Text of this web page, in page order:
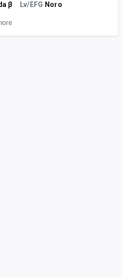
β Lv/EFG Noro